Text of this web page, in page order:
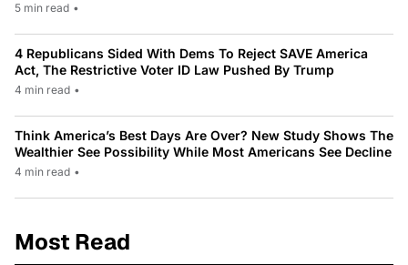
5 min read •
4 Republicans Sided With Dems To Reject SAVE America
Act, The Restrictive Voter ID Law Pushed By Trump
4 min read •
Think America’s Best Days Are Over? New Study Shows The
Wealthier See Possibility While Most Americans See Decline
4 min read •
Most Read